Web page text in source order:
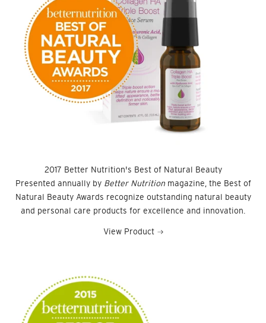
2017 Better Nutrition's Best of Natural Beauty
Presented annually by Better Nutritionmagazine, the Best of
Natural Beauty Awards recognize outstanding natural beauty
and personal care products for excellence and innovation.
View Product